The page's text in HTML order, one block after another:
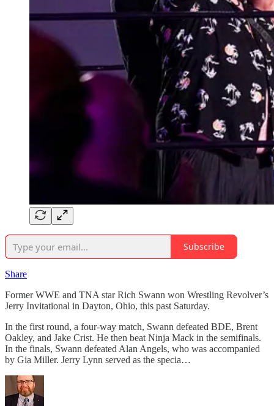
Subscribe
Share
Former WWE and TNA star Rich Swann won Wrestling Revolver’s
Jerry Invitational in Dayton, Ohio, this past Saturday.
In the first round, a four-way match, Swann defeated BDE, Brent
Oakley, and Jake Crist. He then beat Ninja Mack in the semifinals.
In the finals, Swann defeated Alan Angels, who was accompanied
by Gia Miller. Jerry Lynn served as the specia…